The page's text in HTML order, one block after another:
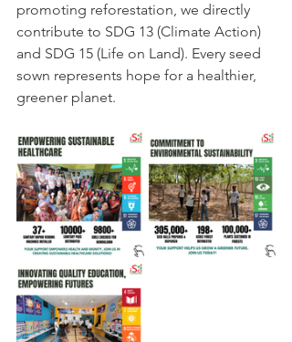
promoting reforestation, we directly
contribute to SDG 13 (Climate Action)
and SDG 15 (Life on Land). Every seed
sown represents hope for a healthier,
greener planet.